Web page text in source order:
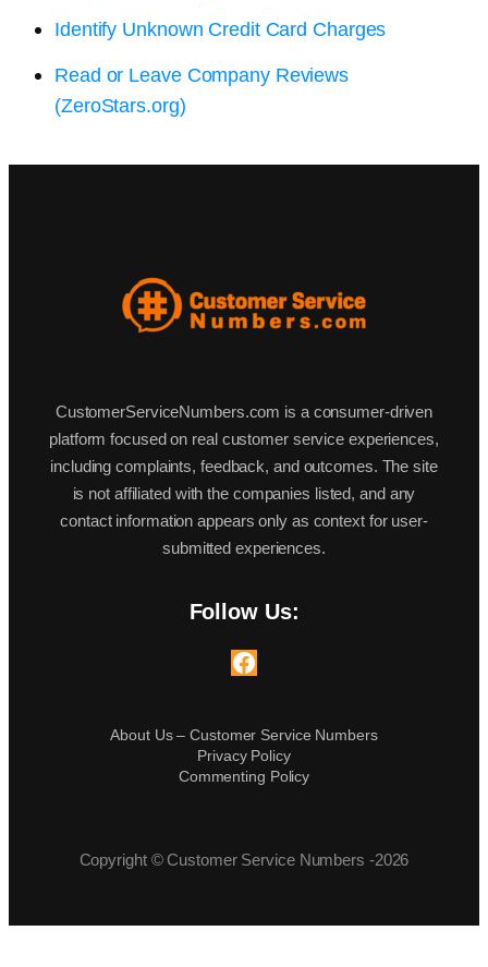
Identify Unknown Credit Card Charges
Read or Leave Company Reviews
(ZeroStars.org)
CustomerServiceNumbers.com is a consumer-driven
platform focused on real customer service experiences,
including complaints, feedback, and outcomes. The site
is not affiliated with the companies listed, and any
contact information appears only as context for user-
submitted experiences.
Follow Us:
Facebook
About Us – Customer Service Numbers
Privacy Policy
Commenting Policy
Copyright © Customer Service Numbers -2026